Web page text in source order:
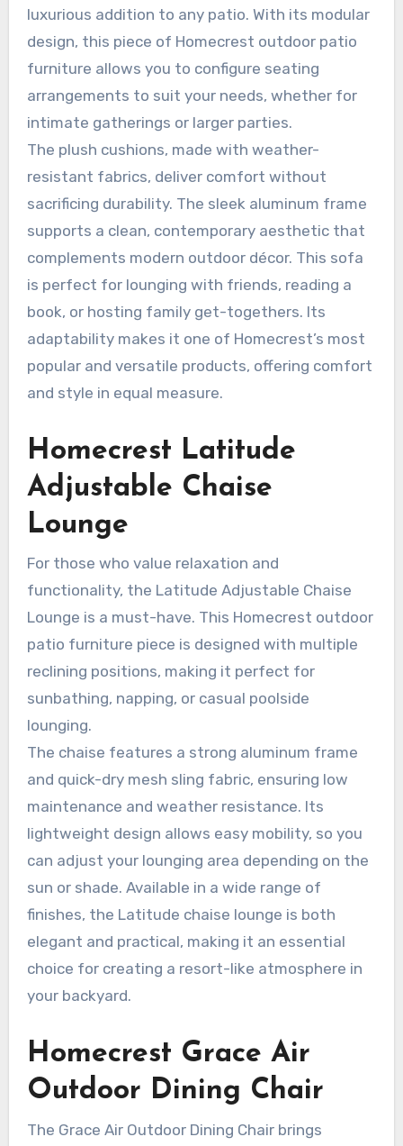
luxurious addition to any patio. With its modular
design, this piece of Homecrest outdoor patio
furniture allows you to configure seating
arrangements to suit your needs, whether for
intimate gatherings or larger parties.
The plush cushions, made with weather-
resistant fabrics, deliver comfort without
sacrificing durability. The sleek aluminum frame
supports a clean, contemporary aesthetic that
complements modern outdoor décor. This sofa
is perfect for lounging with friends, reading a
book, or hosting family get-togethers. Its
adaptability makes it one of Homecrest’s most
popular and versatile products, offering comfort
and style in equal measure.
Homecrest Latitude
Adjustable Chaise
Lounge
For those who value relaxation and
functionality, the Latitude Adjustable Chaise
Lounge is a must-have. This Homecrest outdoor
patio furniture piece is designed with multiple
reclining positions, making it perfect for
sunbathing, napping, or casual poolside
lounging.
The chaise features a strong aluminum frame
and quick-dry mesh sling fabric, ensuring low
maintenance and weather resistance. Its
lightweight design allows easy mobility, so you
can adjust your lounging area depending on the
sun or shade. Available in a wide range of
finishes, the Latitude chaise lounge is both
elegant and practical, making it an essential
choice for creating a resort-like atmosphere in
your backyard.
Homecrest Grace Air
Outdoor Dining Chair
The Grace Air Outdoor Dining Chair brings